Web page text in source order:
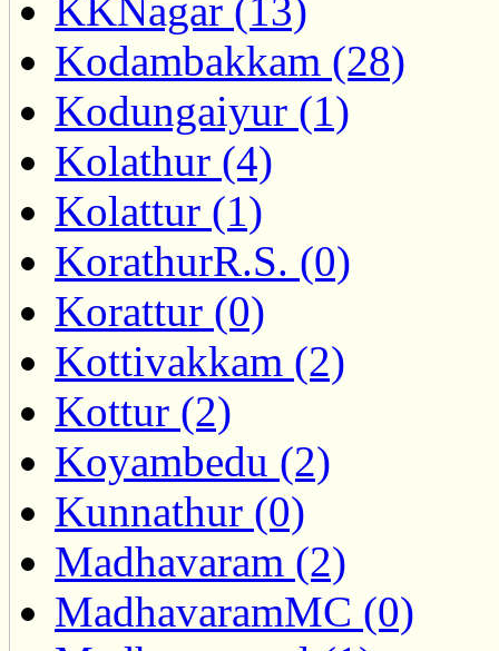
KKNagar (13)
Kodambakkam (28)
Kodungaiyur (1)
Kolathur (4)
Kolattur (1)
KorathurR.S. (0)
Korattur (0)
Kottivakkam (2)
Kottur (2)
Koyambedu (2)
Kunnathur (0)
Madhavaram (2)
MadhavaramMC (0)